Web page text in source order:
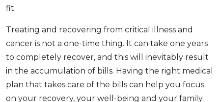
fit.
Treating and recovering from critical illness and
cancer is not a one-time thing. It can take one years
to completely recover, and this will inevitably result
in the accumulation of bills. Having the right medical
plan that takes care of the bills can help you focus
on your recovery, your well-being and your family.